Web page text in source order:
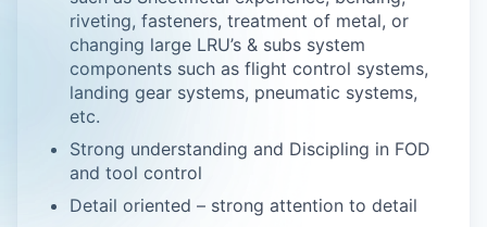
riveting, fasteners, treatment of metal, or
changing large LRU’s & subs system
components such as flight control systems,
landing gear systems, pneumatic systems,
etc.
Strong understanding and Discipling in FOD
and tool control
Detail oriented – strong attention to detail